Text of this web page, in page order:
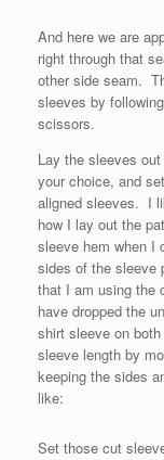
And here we are
right through that
other side seam.
sleeves by
scissors.
Lay the sleeves
your choice, and
aligned sleeves. I
how I lay out the
sleeve hem when I
sides of the sleeve
that I am using the
have dropped the
shirt sleeve on
sleeve length by
keeping the sides
like:
Set those cut